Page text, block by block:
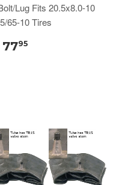
Lug Fits 20.5x8.0-10
65-10 Tires
95